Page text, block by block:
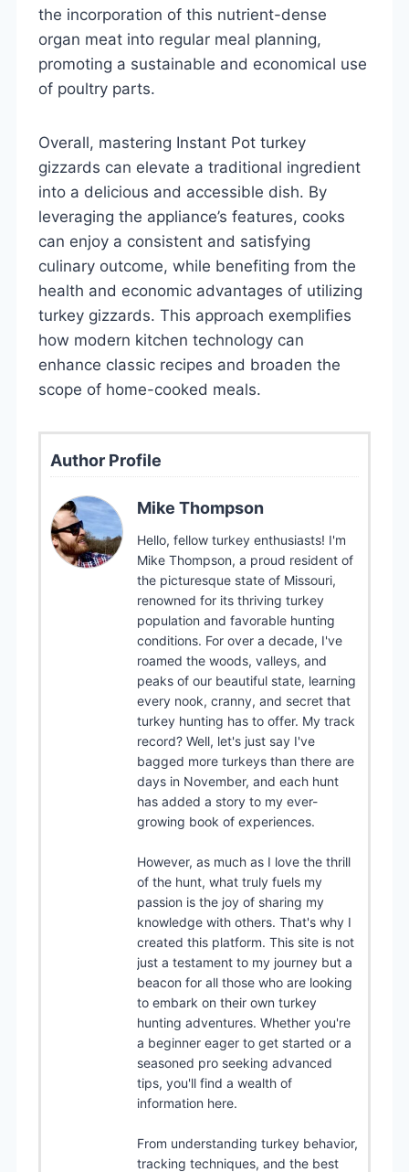
the incorporation of this nutrient-dense
organ meat into regular meal planning,
promoting a sustainable and economical use
of poultry parts.
Overall, mastering Instant Pot turkey
gizzards can elevate a traditional ingredient
into a delicious and accessible dish. By
leveraging the appliance’s features, cooks
can enjoy a consistent and satisfying
culinary outcome, while benefiting from the
health and economic advantages of utilizing
turkey gizzards. This approach exemplifies
how modern kitchen technology can
enhance classic recipes and broaden the
scope of home-cooked meals.
Author Profile
Mike Thompson
Hello, fellow turkey enthusiasts! I'm
Mike Thompson, a proud resident of
the picturesque state of Missouri,
renowned for its thriving turkey
population and favorable hunting
conditions. For over a decade, I've
roamed the woods, valleys, and
peaks of our beautiful state, learning
every nook, cranny, and secret that
turkey hunting has to offer. My track
record? Well, let's just say I've
bagged more turkeys than there are
days in November, and each hunt
has added a story to my ever-
growing book of experiences.
However, as much as I love the thrill
of the hunt, what truly fuels my
passion is the joy of sharing my
knowledge with others. That's why I
created this platform. This site is not
just a testament to my journey but a
beacon for all those who are looking
to embark on their own turkey
hunting adventures. Whether you're
a beginner eager to get started or a
seasoned pro seeking advanced
tips, you'll find a wealth of
information here.
From understanding turkey behavior,
tracking techniques, and the best